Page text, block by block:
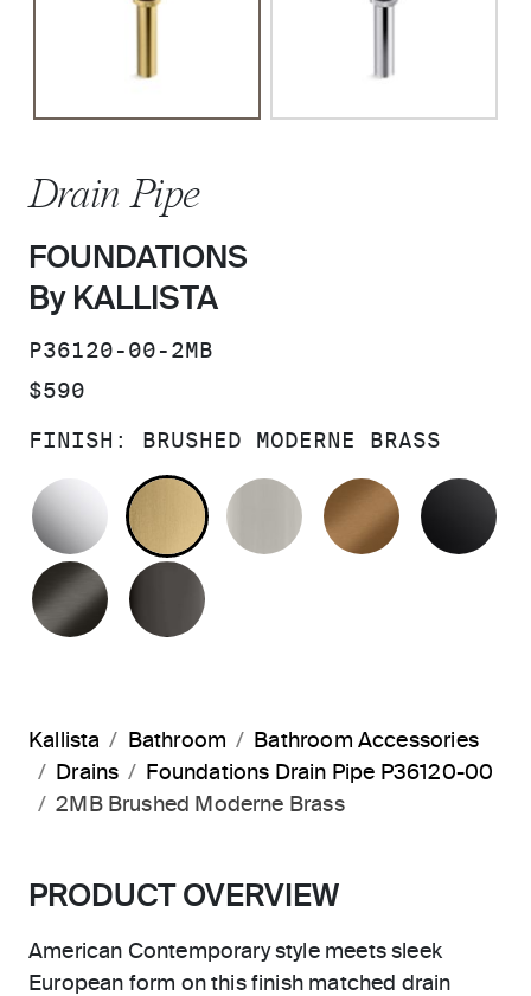
Drain Pipe
FOUNDATIONS
By KALLISTA
SKU:
P36120-00-2MB
PRICE:
$590
FINISH: BRUSHED MODERNE BRASS
POLISHED CHROME
BRUSHED MODERNE BRASS
BRUSHED NICKEL
BLUSH
BRUSHED GRAPHITE
Kallista Bathroom
Bathroom Accessories
Drains
Foundations Drain Pipe P36120-00
2MB Brushed Moderne Brass
PRODUCT OVERVIEW
American Contemporary style meets sleek
European form on this finish matched drain